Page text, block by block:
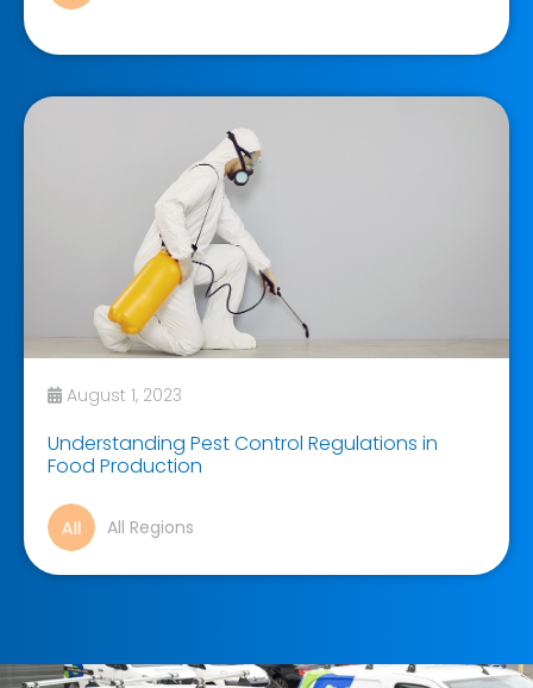
August 1, 2023
Understanding Pest Control Regulations in
Food Production
All Regions